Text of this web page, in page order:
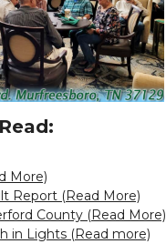
More)
Report (Read More)
County (Read More)
in Lights (Read more)